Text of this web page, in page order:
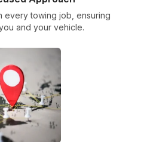
every towing job, ensuring
and your vehicle.